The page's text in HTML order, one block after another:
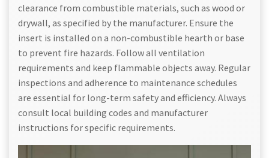
clearance from combustible materials, such as wood or
drywall, as specified by the manufacturer. Ensure the
insert is installed on a non-combustible hearth or base
to prevent fire hazards. Follow all ventilation
requirements and keep flammable objects away. Regular
inspections and adherence to maintenance schedules
are essential for long-term safety and efficiency. Always
consult local building codes and manufacturer
instructions for specific requirements.